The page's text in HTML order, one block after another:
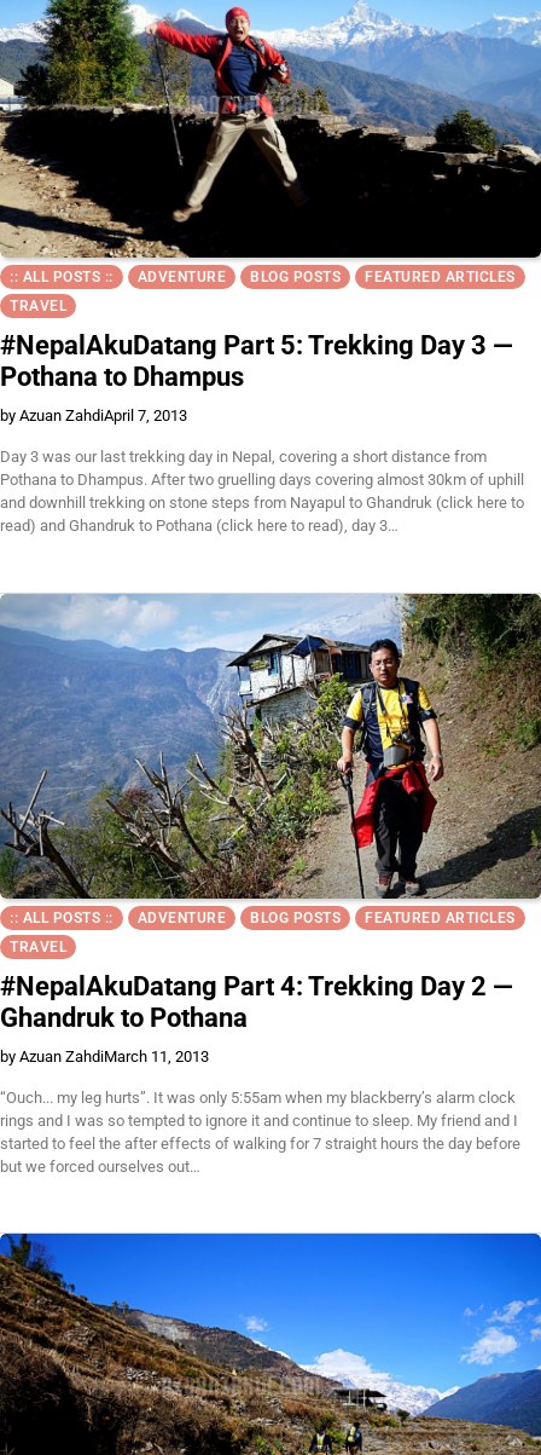
:: ALL POSTS :: ADVENTURE BLOG POSTS
FEATURED ARTICLES
TRAVEL
#NepalAkuDatang Part 5: Trekking Day 3 —
Pothana to Dhampus
by Azuan ZahdiApril 7, 2013
Day 3 was our last trekking day in Nepal, covering a short distance from
Pothana to Dhampus. After two gruelling days covering almost 30km of uphill
and downhill trekking on stone steps from Nayapul to Ghandruk (click here to
read) and Ghandruk to Pothana (click here to read), day 3…
:: ALL POSTS :: ADVENTURE BLOG POSTS
FEATURED ARTICLES
TRAVEL
#NepalAkuDatang Part 4: Trekking Day 2 —
Ghandruk to Pothana
by Azuan ZahdiMarch 11, 2013
“Ouch... my leg hurts”. It was only 5:55am when my blackberry’s alarm clock
rings and I was so tempted to ignore it and continue to sleep. My friend and I
started to feel the after effects of walking for 7 straight hours the day before
but we forced ourselves out…